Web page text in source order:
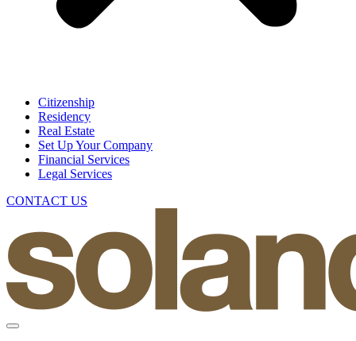
Citizenship
Residency
Real Estate
Set Up Your Company
Financial Services
Legal Services
CONTACT US